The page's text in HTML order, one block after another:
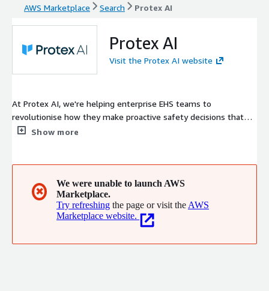
AWS Marketplace Search Protex AI
Protex AI
Visit the Protex AI website
At Protex AI, we're helping enterprise EHS teams to
revolutionise how they make proactive safety decisions that
help contribute to a safer work environment. Our AI-powered
computer vision technologies to capture unsafe events
autonomously in settings such as warehouses, manufacturing
facilities and ports.
Show more
✖
We were unable to launch AWS
Marketplace.
Try refreshing the page or visit the AWS
Marketplace website.